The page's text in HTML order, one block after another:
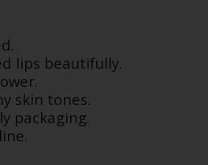
lips beautifully.
skin tones.
packaging.